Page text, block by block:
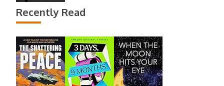
Recently Read